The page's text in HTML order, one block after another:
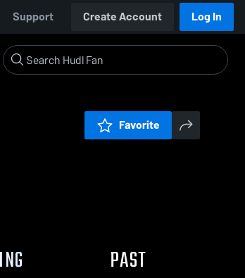
Support Create Account Log In
Favorite
PAST